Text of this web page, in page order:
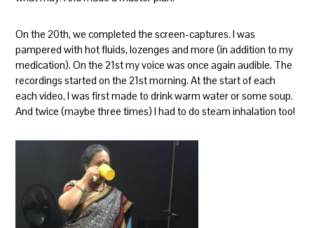
On the 20th, we completed the screen-captures. I was
pampered with hot fluids, lozenges and more (in addition to my
medication). On the 21st my voice was once again audible. The
recordings started on the 21st morning. At the start of each
each video, I was first made to drink warm water or some soup.
And twice (maybe three times) I had to do steam inhalation too!